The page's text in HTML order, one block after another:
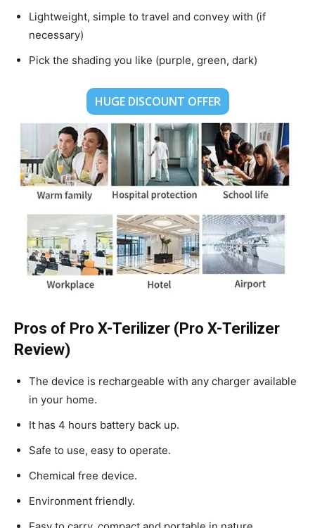
Lightweight, simple to travel and convey with (if
necessary)
Pick the shading you like (purple, green, dark)
HUGE DISCOUNT OFFER
Pros of Pro X-Terilizer (Pro X-Terilizer
Review)
The device is rechargeable with any charger available
in your home.
It has 4 hours battery back up.
Safe to use, easy to operate.
Chemical free device.
Environment friendly.